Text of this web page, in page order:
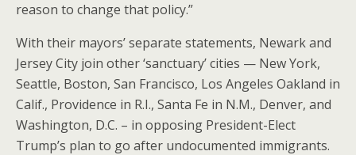
reason to change that policy.”
With their mayors’ separate statements, Newark and
Jersey City join other ‘sanctuary’ cities — New York,
Seattle, Boston, San Francisco, Los Angeles Oakland in
Calif., Providence in R.I., Santa Fe in N.M., Denver, and
Washington, D.C. – in opposing President-Elect
Trump’s plan to go after undocumented immigrants.